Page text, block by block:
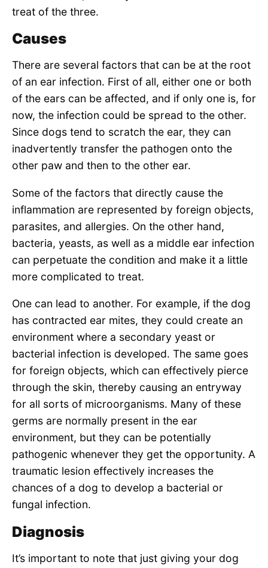
treat of the three.
Causes
There are several factors that can be at the root
of an ear infection. First of all, either one or both
of the ears can be affected, and if only one is, for
now, the infection could be spread to the other.
Since dogs tend to scratch the ear, they can
inadvertently transfer the pathogen onto the
other paw and then to the other ear.
Some of the factors that directly cause the
inflammation are represented by foreign objects,
parasites, and allergies. On the other hand,
bacteria, yeasts, as well as a middle ear infection
can perpetuate the condition and make it a little
more complicated to treat.
One can lead to another. For example, if the dog
has contracted ear mites, they could create an
environment where a secondary yeast or
bacterial infection is developed. The same goes
for foreign objects, which can effectively pierce
through the skin, thereby causing an entryway
for all sorts of microorganisms. Many of these
germs are normally present in the ear
environment, but they can be potentially
pathogenic whenever they get the opportunity. A
traumatic lesion effectively increases the
chances of a dog to develop a bacterial or
fungal infection.
Diagnosis
It’s important to note that just giving your dog